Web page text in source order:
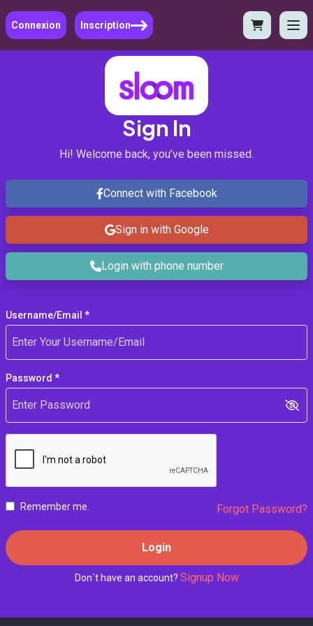
Connexion Inscription
Sign In
Hi! Welcome back, you’ve been missed.
Connect with Facebook
Sign in with Google
Login with phone number
Username/Email *
Password *
Remember me. Forgot Password?
Login
Don`t have an account? Signup Now